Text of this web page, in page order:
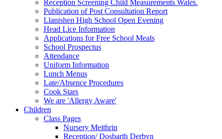
Reception Screening Child Measurements Wales.
Publication of Post Consultation Report
Llanishen High School Open Evening
Head Lice Information
Applications for Free School Meals
School Prospectus
Attendance
Uniform Information
Lunch Menus
Late/Absence Procedures
Cook Stars
We are 'Allergy Aware'
Children
Class Pages
Nursery Meithrin
Reception/ Dosbarth Derbyn